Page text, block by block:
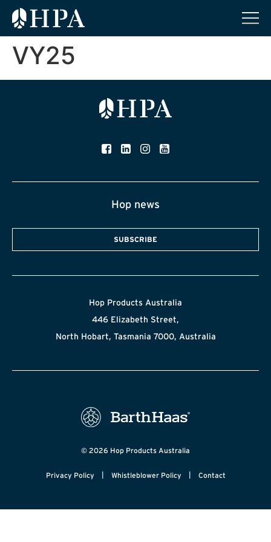
VY25
Hop news
SUBSCRIBE
Hop Products Australia
446 Elizabeth Street,
North Hobart, Tasmania 7000, Australia
© 2026 Hop Products Australia
Privacy Policy | Whistleblower Policy | Contact